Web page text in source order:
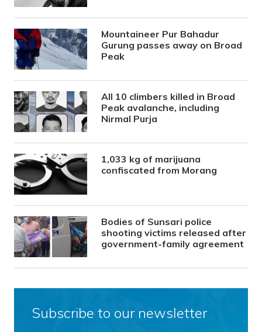
Mountaineer Pur Bahadur
Gurung passes away on Broad
Peak
All 10 climbers killed in Broad
Peak avalanche, including
Nirmal Purja
1,033 kg of marijuana
confiscated from Morang
Bodies of Sunsari police
shooting victims released after
government-family agreement
Subscribe to our newsletter